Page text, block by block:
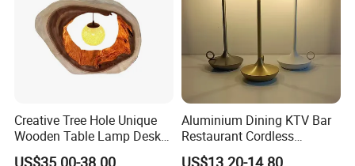
Creative Tree Hole Unique
Wooden Table Lamp Desk
Lamp Light for Home
Aluminium Dining KTV Bar
Restaurant Cordless
Wireless Metal